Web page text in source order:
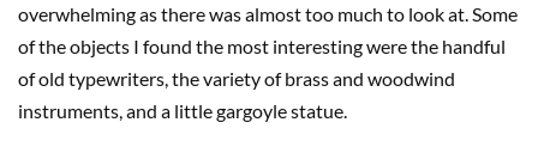
overwhelming as there was almost too much to look at. Some
of the objects I found the most interesting were the handful
of old typewriters, the variety of brass and woodwind
instruments, and a little gargoyle statue.